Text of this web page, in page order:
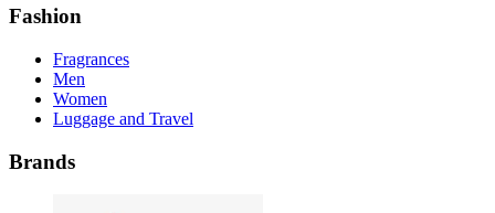
Fashion
Fragrances
Men
Women
Luggage and Travel
Brands